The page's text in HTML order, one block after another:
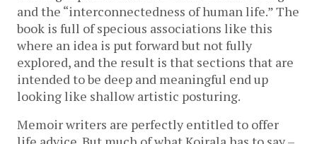
and the “interconnectedness of human life.” The
book is full of specious associations like this
where an idea is put forward but not fully
explored, and the result is that sections that are
intended to be deep and meaningful end up
looking like shallow artistic posturing.
Memoir writers are perfectly entitled to offer